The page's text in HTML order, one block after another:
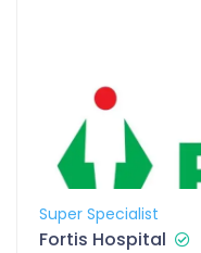
Super Specialist
Fortis Hospital